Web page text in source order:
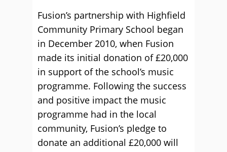
Fusion’s partnership with Highfield
Community Primary School began
in December 2010, when Fusion
made its initial donation of £20,000
in support of the school’s music
programme. Following the success
and positive impact the music
programme had in the local
community, Fusion’s pledge to
donate an additional £20,000 will